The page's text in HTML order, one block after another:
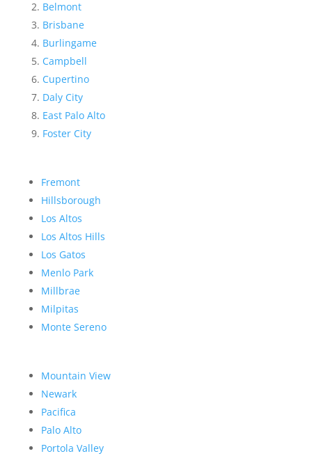
Belmont
Brisbane
Burlingame
Campbell
Cupertino
Daly City
East Palo Alto
Foster City
Fremont
Hillsborough
Los Altos
Los Altos Hills
Los Gatos
Menlo Park
Millbrae
Milpitas
Monte Sereno
Mountain View
Newark
Pacifica
Palo Alto
Portola Valley